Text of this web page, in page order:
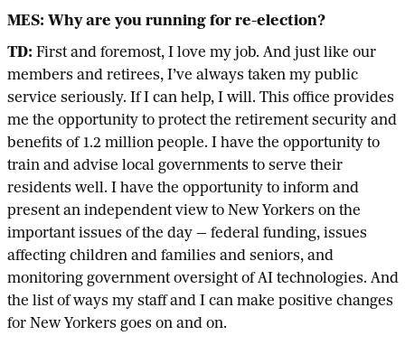
MES: Why are you running for re-election?
TD: First and foremost, I love my job. And just like our
members and retirees, I’ve always taken my public
service seriously. If I can help, I will. This office provides
me the opportunity to protect the retirement security and
benefits of 1.2 million people. I have the opportunity to
train and advise local governments to serve their
residents well. I have the opportunity to inform and
present an independent view to New Yorkers on the
important issues of the day — federal funding, issues
affecting children and families and seniors, and
monitoring government oversight of AI technologies. And
the list of ways my staff and I can make positive changes
for New Yorkers goes on and on.